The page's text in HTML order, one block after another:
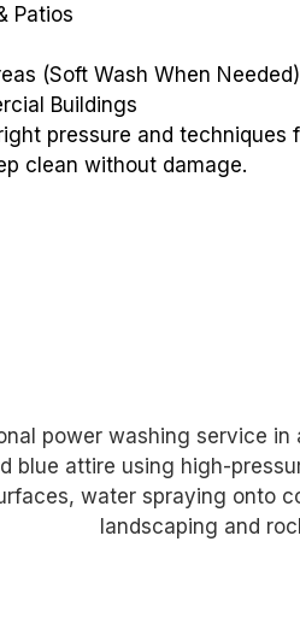
Patios
(Soft Wash When Needed)
Buildings
pressure and techniques
clean without damage.